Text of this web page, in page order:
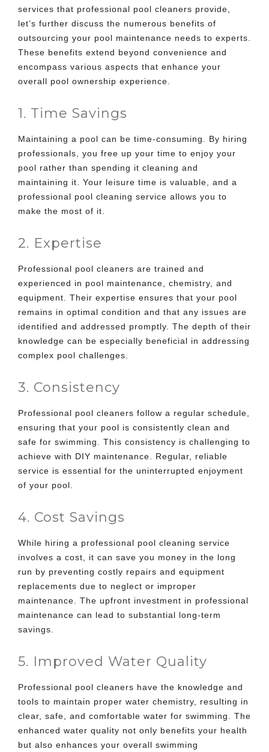
services that professional pool cleaners provide,
let’s further discuss the numerous benefits of
outsourcing your pool maintenance needs to experts.
These benefits extend beyond convenience and
encompass various aspects that enhance your
overall pool ownership experience.
1. Time Savings
Maintaining a pool can be time-consuming. By hiring
professionals, you free up your time to enjoy your
pool rather than spending it cleaning and
maintaining it. Your leisure time is valuable, and a
professional pool cleaning service allows you to
make the most of it.
2. Expertise
Professional pool cleaners are trained and
experienced in pool maintenance, chemistry, and
equipment. Their expertise ensures that your pool
remains in optimal condition and that any issues are
identified and addressed promptly. The depth of their
knowledge can be especially beneficial in addressing
complex pool challenges.
3. Consistency
Professional pool cleaners follow a regular schedule,
ensuring that your pool is consistently clean and
safe for swimming. This consistency is challenging to
achieve with DIY maintenance. Regular, reliable
service is essential for the uninterrupted enjoyment
of your pool.
4. Cost Savings
While hiring a professional pool cleaning service
involves a cost, it can save you money in the long
run by preventing costly repairs and equipment
replacements due to neglect or improper
maintenance. The upfront investment in professional
maintenance can lead to substantial long-term
savings.
5. Improved Water Quality
Professional pool cleaners have the knowledge and
tools to maintain proper water chemistry, resulting in
clear, safe, and comfortable water for swimming. The
enhanced water quality not only benefits your health
but also enhances your overall swimming